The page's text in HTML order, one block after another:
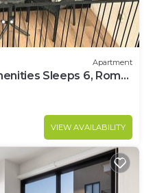
Apartment
Sleeps 6, Roma
VIEW AVAILABILITY